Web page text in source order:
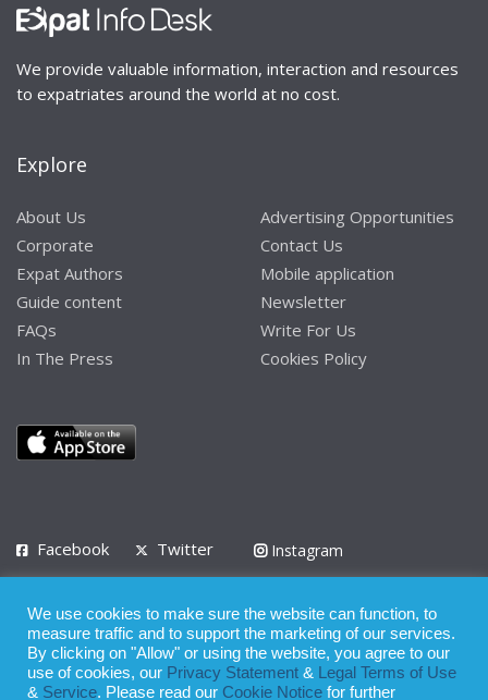
We provide valuable information, interaction and resources
to expatriates around the world at no cost.
Explore
About Us
Corporate
Expat Authors
Guide content
FAQs
In The Press
Advertising Opportunities
Contact Us
Mobile application
Newsletter
Write For Us
Cookies Policy
Facebook Twitter
Instagram
Privacy Policy Terms of Use Terms of Service
© 2008 - 2026
We use cookies to make sure the website can function, to
measure traffic and to support the marketing of our services.
By clicking on "Allow" or using the website, you agree to our
use of cookies, our Privacy Statement &
Legal Terms of Use
& Service. Please read our Cookie Notice for further